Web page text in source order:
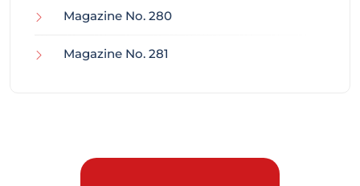
Magazine No. 280
Magazine No. 281